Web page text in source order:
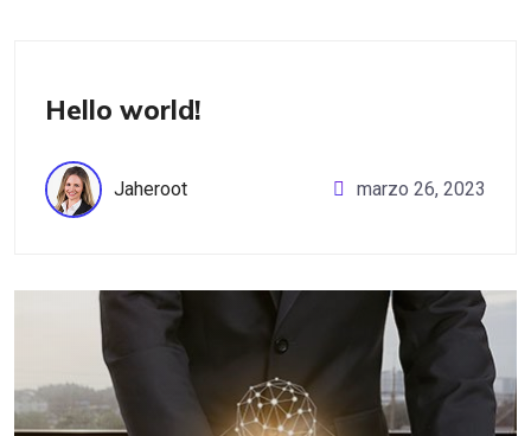
Hello world!
Jaheroot marzo 26, 2023